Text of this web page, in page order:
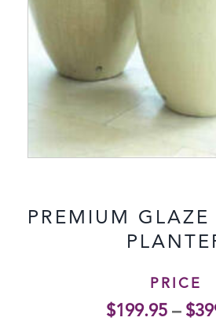
PREMIUM GLAZE
PRICE
$199.95– $